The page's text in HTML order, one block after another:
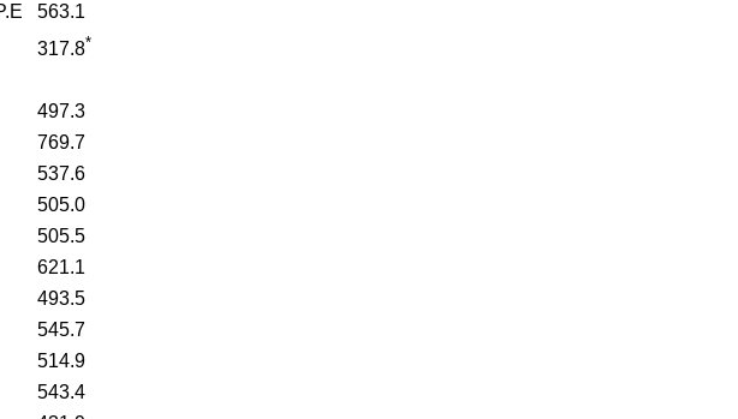
563.1
317.8*
497.3
769.7
537.6
505.0
505.5
621.1
493.5
545.7
514.9
543.4